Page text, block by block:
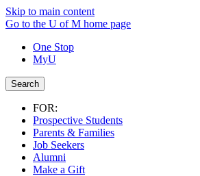
Skip to main content
Go to the U of M home page
One Stop
MyU
Search
FOR:
Prospective Students
Parents & Families
Job Seekers
Alumni
Make a Gift